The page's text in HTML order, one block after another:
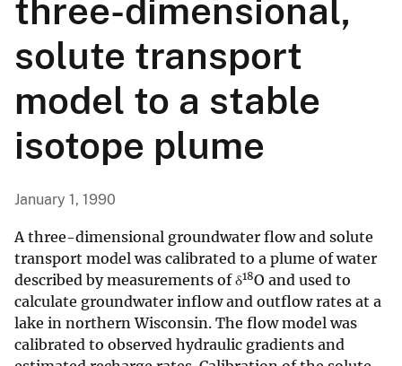
three-dimensional,
solute transport
model to a stable
isotope plume
January 1, 1990
A three-dimensional groundwater flow and solute
transport model was calibrated to a plume of water
described by measurements of δ18O and used to
calculate groundwater inflow and outflow rates at a
lake in northern Wisconsin. The flow model was
calibrated to observed hydraulic gradients and